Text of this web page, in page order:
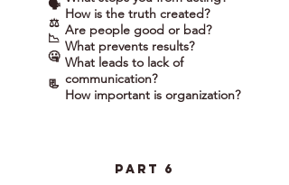
🗣
⚖
📉
🤐
📃
How is the truth created?
Are people good or bad?
What prevents results?
What leads to lack of
communication?
How important is organization?
part 6